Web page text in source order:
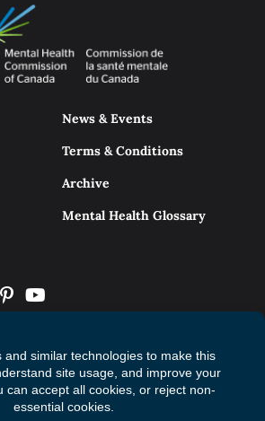
News & Events
Terms & Conditions
Archive
Mental Health Glossary